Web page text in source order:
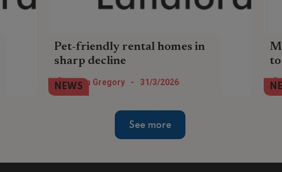
Pet-friendly rental homes in
sharp decline
The number of pet-friendly rental homes
in England has dropped by -39% since the
Helen Gregory - 31/3/2026
NEWS
See more